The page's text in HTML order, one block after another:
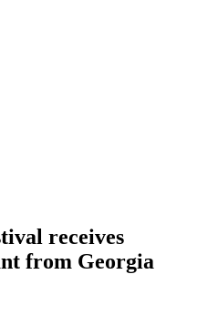
receives
from Georgia